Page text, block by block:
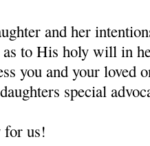
and her
as to His holy will in
you and your loved
special
for us!